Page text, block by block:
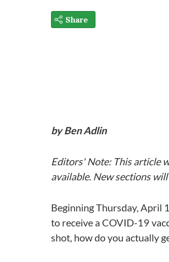
Share
by Ben Adlin
Editors' Note: This article
available. New sections
Beginning Thursday, April
to receive a COVID-19
shot, how do you actually